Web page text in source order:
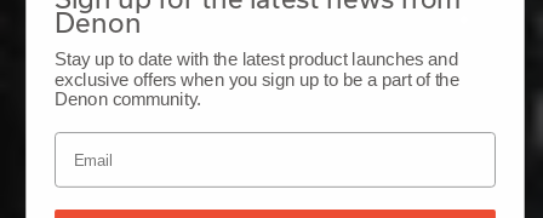
Denon
Stay up to date with the latest product launches and
exclusive offers when you sign up to be a part of the
Denon community.